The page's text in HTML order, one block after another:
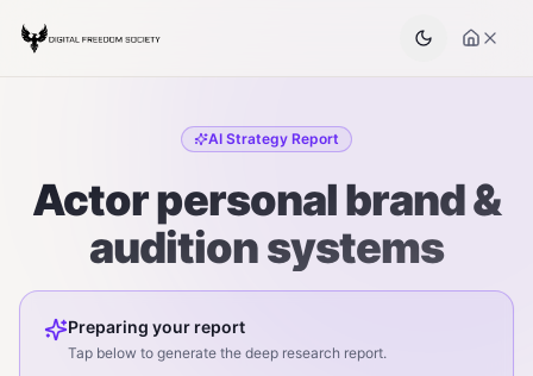
AI Strategy Report
Actor personal brand &
audition systems
Preparing your report
Tap below to generate the deep research report.